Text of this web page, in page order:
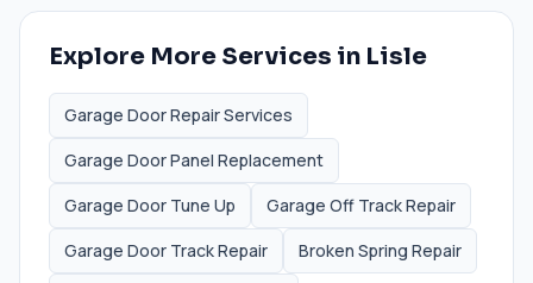
Explore More Services in Lisle
Garage Door Repair Services
Garage Door Panel Replacement
Garage Door Tune Up
Garage Off Track Repair
Garage Door Track Repair
Broken Spring Repair